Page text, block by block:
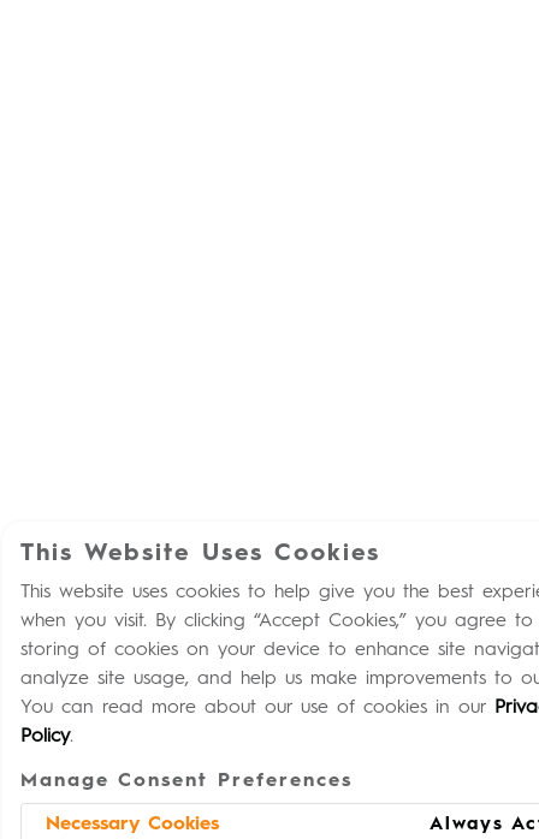
This Website Uses Cookies
This website uses cookies to help give you the best
when you visit. By clicking “Accept Cookies,” you agree to
storing of cookies on your device to enhance site
analyze site usage, and help us make improvements to
You can read more about our use of cookies in our
Policy.
Manage Consent Preferences
Necessary Cookies Always